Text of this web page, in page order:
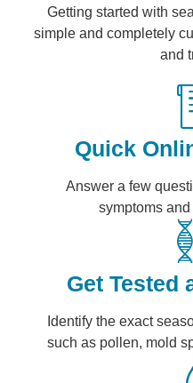
Getting started with
simple and completely
and
Quick
Answer a few
symptoms
Get Tested
Identify the exact
such as pollen, mold